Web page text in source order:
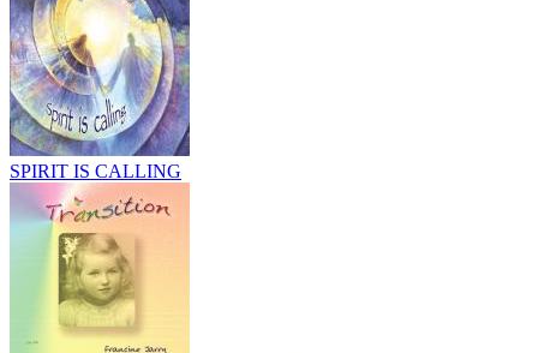
SPIRIT IS CALLING